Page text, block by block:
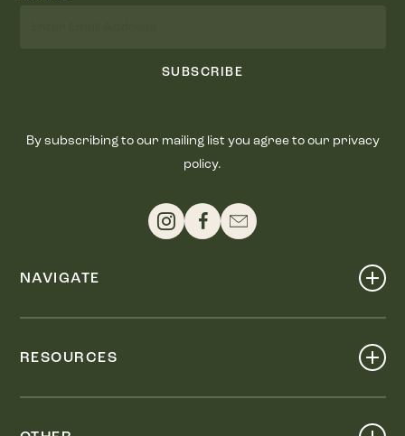
SUBSCRIBE
By subscribing to our mailing list you agree to our privacy
policy.
NAVIGATE
RESOURCES